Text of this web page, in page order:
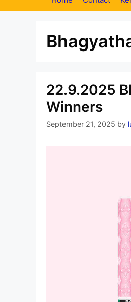
22.9.2025
Winners
September 21, 2025 by